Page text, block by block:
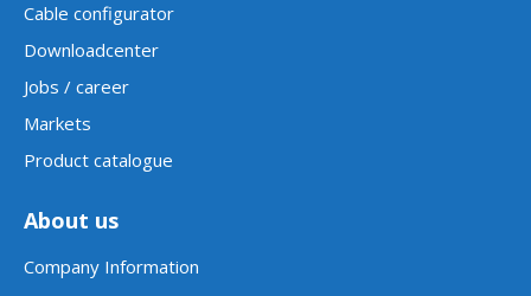
Cable configurator
Downloadcenter
Jobs / career
Markets
Product catalogue
About us
Company Information